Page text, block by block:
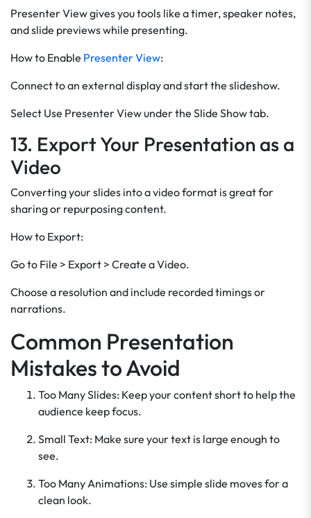
Presenter View gives you tools like a timer, speaker notes,
and slide previews while presenting.
How to Enable Presenter View:
Connect to an external display and start the slideshow.
Select Use Presenter View under the Slide Show tab.
13. Export Your Presentation as a
Video
Converting your slides into a video format is great for
sharing or repurposing content.
How to Export:
Go to File > Export > Create a Video.
Choose a resolution and include recorded timings or
narrations.
Common Presentation
Mistakes to Avoid
Too Many Slides: Keep your content short to help the
audience keep focus.
Small Text: Make sure your text is large enough to
see.
Too Many Animations: Use simple slide moves for a
clean look.